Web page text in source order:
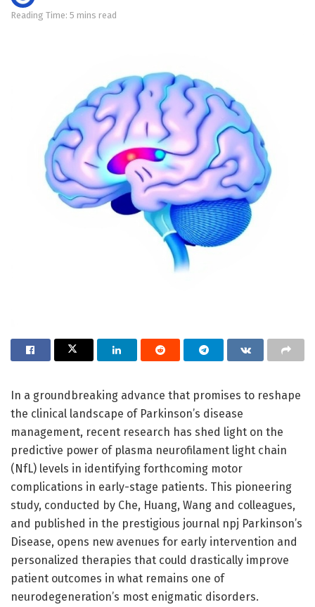
Reading Time: 5 mins read
In a groundbreaking advance that promises to reshape
the clinical landscape of Parkinson’s disease
management, recent research has shed light on the
predictive power of plasma neurofilament light chain
(NfL) levels in identifying forthcoming motor
complications in early-stage patients. This pioneering
study, conducted by Che, Huang, Wang and colleagues,
and published in the prestigious journal npj Parkinson’s
Disease, opens new avenues for early intervention and
personalized therapies that could drastically improve
patient outcomes in what remains one of
neurodegeneration’s most enigmatic disorders.